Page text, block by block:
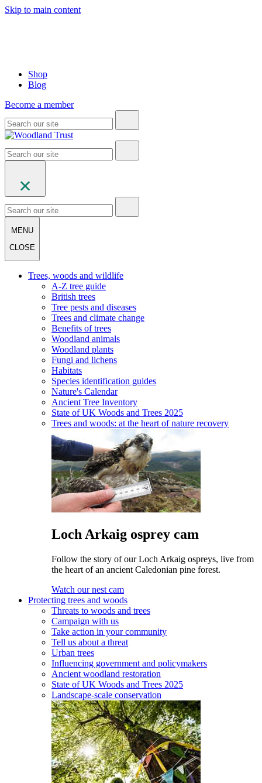
Skip to main content
Shop
Blog
Become a member
MENU
CLOSE
Trees, woods and wildlife
A-Z tree guide
British trees
Tree pests and diseases
Trees and climate change
Benefits of trees
Woodland animals
Woodland plants
Fungi and lichens
Habitats
Species identification guides
Nature's Calendar
Ancient Tree Inventory
State of UK Woods and Trees 2025
Trees and woods: at the heart of nature recovery
Loch Arkaig osprey cam
Follow the story of our Loch Arkaig ospreys, live from
the heart of an ancient Caledonian pine forest.
Watch our nest cam
Protecting trees and woods
Threats to woods and trees
Campaign with us
Take action in your community
Tell us about a threat
Urban trees
Influencing government and policymakers
Ancient woodland restoration
State of UK Woods and Trees 2025
Landscape-scale conservation